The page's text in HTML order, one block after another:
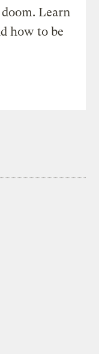
Learn
how to be